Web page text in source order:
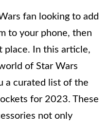
fan looking to add
to your phone, then
place. In this article,
of Star Wars
a curated list of the
for 2023. These
not only